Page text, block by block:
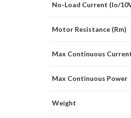
No-Load Current (Io/
Motor Resistance (Rm)
Max Continuous
Max Continuous Power
Weight